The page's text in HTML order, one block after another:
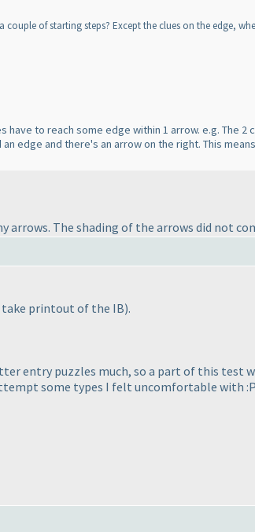
of starting steps? Except the clues on the edge,
to reach some edge within 1 arrow. e.g. The 2
edge and there's an arrow on the right. This
arrows. The shading of the arrows did not
printout of the IB).
entry puzzles much, so a part of this test
some types I felt uncomfortable with